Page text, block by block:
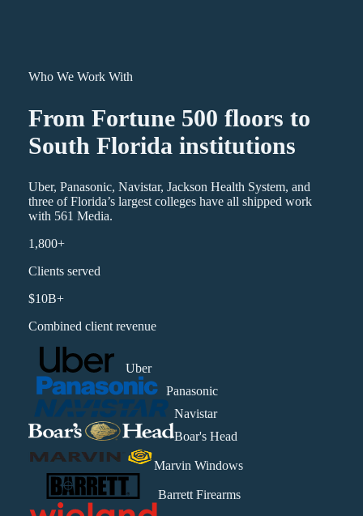
Who We Work With
From Fortune 500 floors to
South Florida institutions
Uber, Panasonic, Navistar, Jackson Health System, and
three of Florida’s largest colleges have all shipped work
with 561 Media.
1,800+
Clients served
$10B+
Combined client revenue
Uber
Panasonic
Navistar
Boar's Head
Marvin Windows
Barrett Firearms